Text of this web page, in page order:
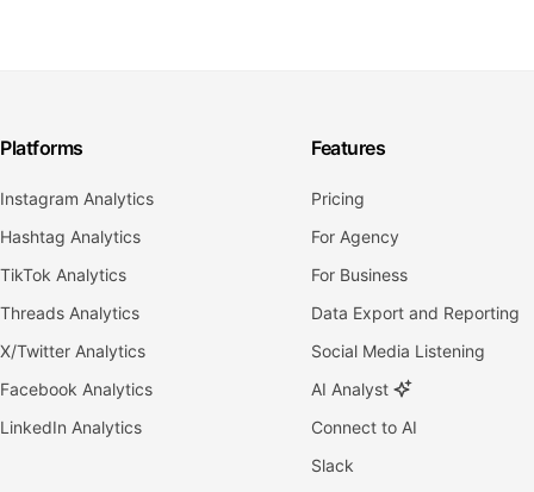
Platforms
Instagram Analytics
Hashtag Analytics
TikTok Analytics
Threads Analytics
X/Twitter Analytics
Facebook Analytics
LinkedIn Analytics
Features
Pricing
For Agency
For Business
Data Export and Reporting
Social Media Listening
AI Analyst
Connect to AI
Slack